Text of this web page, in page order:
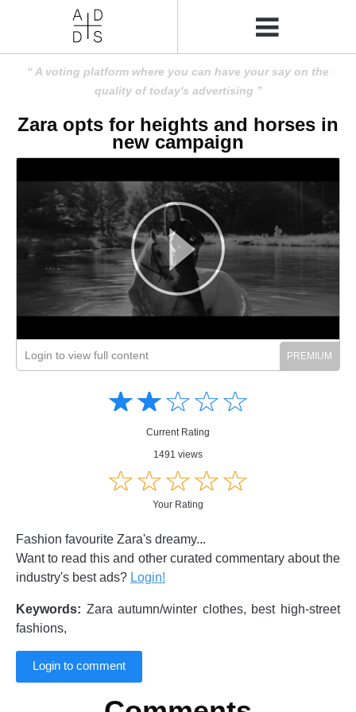
A voting platform where you can have your say on the
quality of today's advertising
Zara opts for heights and horses in
new campaign
Login to view full content
☆☆☆☆☆
★★★★★
Current Rating
1491 views
☆☆☆☆☆
★★★★★
Your Rating
Fashion favourite Zara's dreamy...
Want to read this and other curated commentary about the
industry's best ads? Login!
Keywords: Zara autumn/winter clothes, best high-street
fashions,
Login to comment